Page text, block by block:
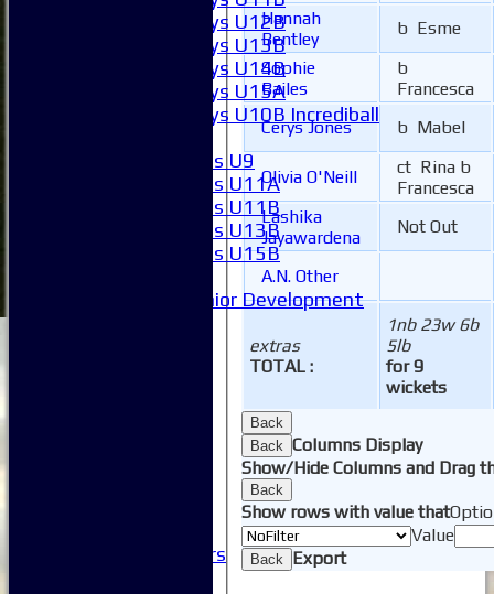
Boys U12B
Boys U13B
Boys U14B
Boys U15A
Boys U10B Incrediball
Girls U9
Girls U11A
Girls U11B
Girls U13B
Girls U15B
Junior Development
Honorary Members
extras
TOTAL :
1nb 23w 6b
5lb
for 9
wickets
Hannah
Bentley
b Esme
Sophie
Bailes
b
Francesca
Cerys Jones
b Mabel
Olivia O'Neill
ct Rina b
Francesca
Lashika
Jayawardena
Not Out
A.N. Other
Back
Back Columns Display
Show/Hide Columns and Drag
Back
Show rows with value that
Value
Back Export